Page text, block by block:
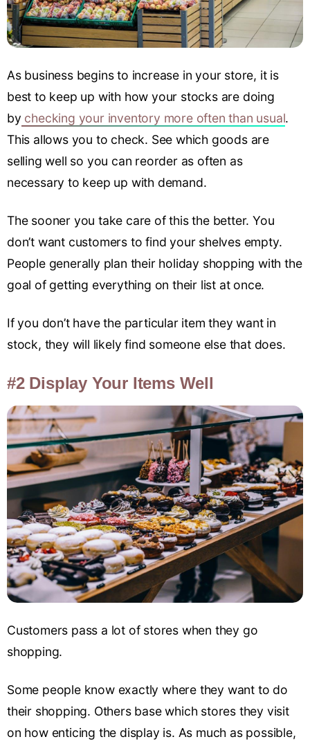
As business begins to increase in your store, it is
best to keep up with how your stocks are doing
by checking your inventory more often than usual.
This allows you to check. See which goods are
selling well so you can reorder as often as
necessary to keep up with demand.
The sooner you take care of this the better. You
don’t want customers to find your shelves empty.
People generally plan their holiday shopping with the
goal of getting everything on their list at once.
If you don’t have the particular item they want in
stock, they will likely find someone else that does.
#2 Display Your Items Well
Customers pass a lot of stores when they go
shopping.
Some people know exactly where they want to do
their shopping. Others base which stores they visit
on how enticing the display is. As much as possible,